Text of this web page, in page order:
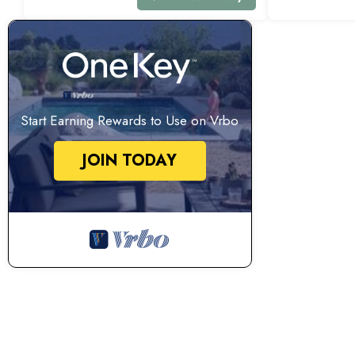
Start Earning Rewards to Use on Vrbo
JOIN TODAY